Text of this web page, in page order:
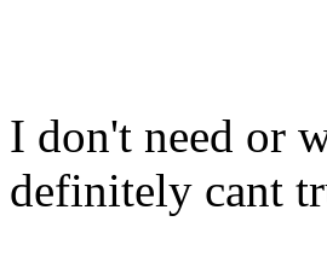
I don't need or
definitely cant